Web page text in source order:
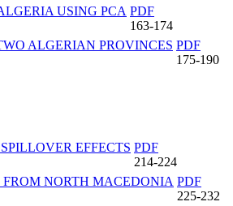
USING PCA PDF
163-174
ALGERIAN PROVINCES PDF
175-190
EFFECTS PDF
214-224
NORTH MACEDONIA PDF
225-232